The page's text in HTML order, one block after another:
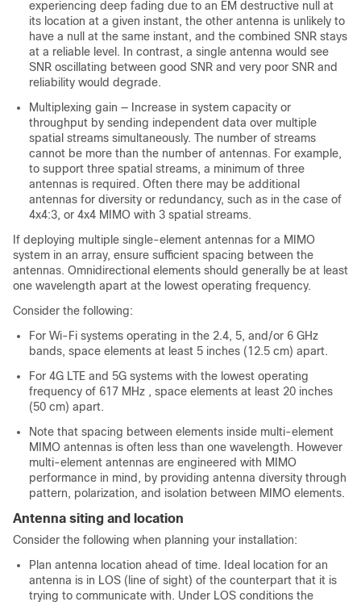
experiencing deep fading due to an EM destructive null at
its location at a given instant, the other antenna is unlikely to
have a null at the same instant, and the combined SNR stays
at a reliable level. In contrast, a single antenna would see
SNR oscillating between good SNR and very poor SNR and
reliability would degrade.
Multiplexing gain — Increase in system capacity or
throughput by sending independent data over multiple
spatial streams simultaneously. The number of streams
cannot be more than the number of antennas. For example,
to support three spatial streams, a minimum of three
antennas is required. Often there may be additional
antennas for diversity or redundancy, such as in the case of
4x4:3, or 4x4 MIMO with 3 spatial streams.
If deploying multiple single-element antennas for a MIMO
system in an array, ensure sufficient spacing between the
antennas. Omnidirectional elements should generally be at least
one wavelength apart at the lowest operating frequency.
Consider the following:
For Wi-Fi systems operating in the 2.4, 5, and/or 6 GHz
bands, space elements at least 5 inches (12.5 cm) apart.
For 4G LTE and 5G systems with the lowest operating
frequency of 617 MHz , space elements at least 20 inches
(50 cm) apart.
Note that spacing between elements inside multi-element
MIMO antennas is often less than one wavelength. However
multi-element antennas are engineered with MIMO
performance in mind, by providing antenna diversity through
pattern, polarization, and isolation between MIMO elements.
Antenna siting and location
Consider the following when planning your installation:
Plan antenna location ahead of time. Ideal location for an
antenna is in LOS (line of sight) of the counterpart that it is
trying to communicate with. Under LOS conditions the